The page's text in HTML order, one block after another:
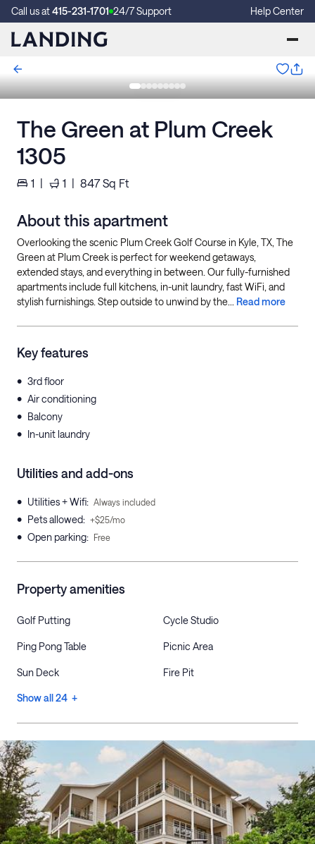
Call us at415-231-1701 24/7 Support Help Center
The Green at Plum Creek
1305
1 | 1 | 847Sq Ft
About this apartment
Overlooking the scenic Plum Creek Golf Course in Kyle, TX, The
Green at Plum Creek is perfect for weekend getaways,
extended stays, and everything in between. Our fully-furnished
apartments include full kitchens, in-unit laundry, fast WiFi, and
stylish furnishings. Step outside to unwind by the... Read more
Key features
• 3rd floor
• Air conditioning
• Balcony
• In-unit laundry
Utilities and add-ons
• Utilities + Wifi: Always included
• Pets allowed: +$25/mo
• Open parking: Free
Property amenities
Golf Putting Cycle Studio
Ping Pong Table Picnic Area
Sun Deck Fire Pit
Show all 24 +